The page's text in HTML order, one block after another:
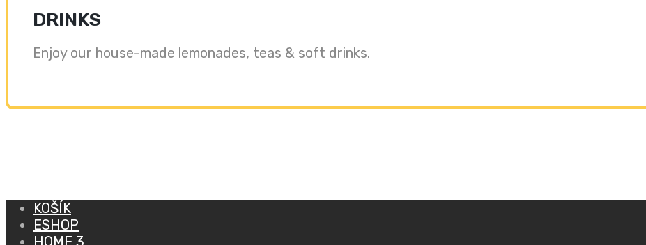
DRINKS
Enjoy our house-made lemonades, teas & soft drinks.
KOŠÍK
ESHOP